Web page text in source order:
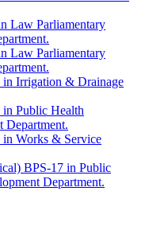
Law Parliamentary
Law Parliamentary
in Irrigation & Drainage
Public Health
Department.
Works & Service
BPS-17 in Public
Department.